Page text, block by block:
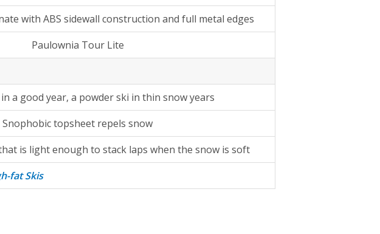
with ABS sidewall construction and full metal edges
Paulownia Tour Lite
a good year, a powder ski in thin snow years
Snophobic topsheet repels snow
is light enough to stack laps when the snow is soft
fat Skis